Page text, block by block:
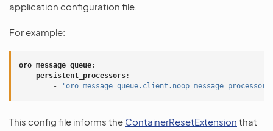
application configuration file.
For example:
oro_message_queue:
persistent_processors:
-
'oro_message_queue.client.noop_message_processor'
This config file informs the ContainerResetExtension that